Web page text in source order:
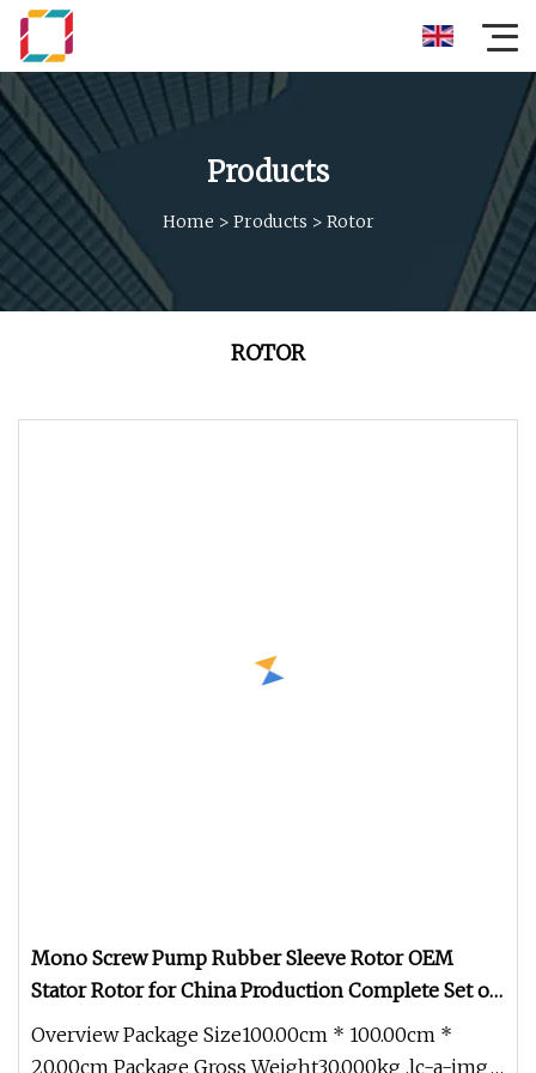
Products
Home > Products > Rotor
ROTOR
Mono Screw Pump Rubber Sleeve Rotor OEM
Stator Rotor for China Production Complete Set of
Accessories
Overview Package Size100.00cm * 100.00cm *
20.00cm Package Gross Weight30.000kg .lc-a-img